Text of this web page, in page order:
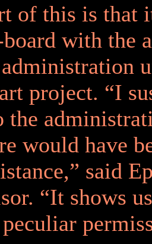
of this is that
board with the
project. “I
the
would have
said
“It shows